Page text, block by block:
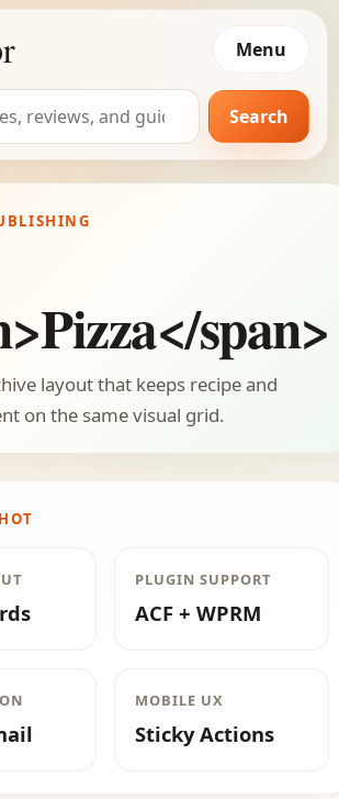
Menu
Search
span>
layout that keeps recipe and
on the same visual grid.
PLUGIN SUPPORT
ACF + WPRM
MOBILE UX
Sticky Actions